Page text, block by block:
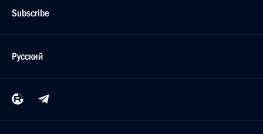
Subscribe
Русский